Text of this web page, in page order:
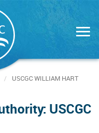
USCGC WILLIAM HART
USCGC